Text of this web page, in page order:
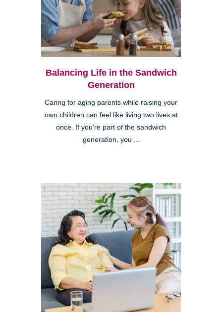
Balancing Life in the Sandwich
Generation
Caring for aging parents while raising your
own children can feel like living two lives at
once. If you’re part of the sandwich
generation, you ...